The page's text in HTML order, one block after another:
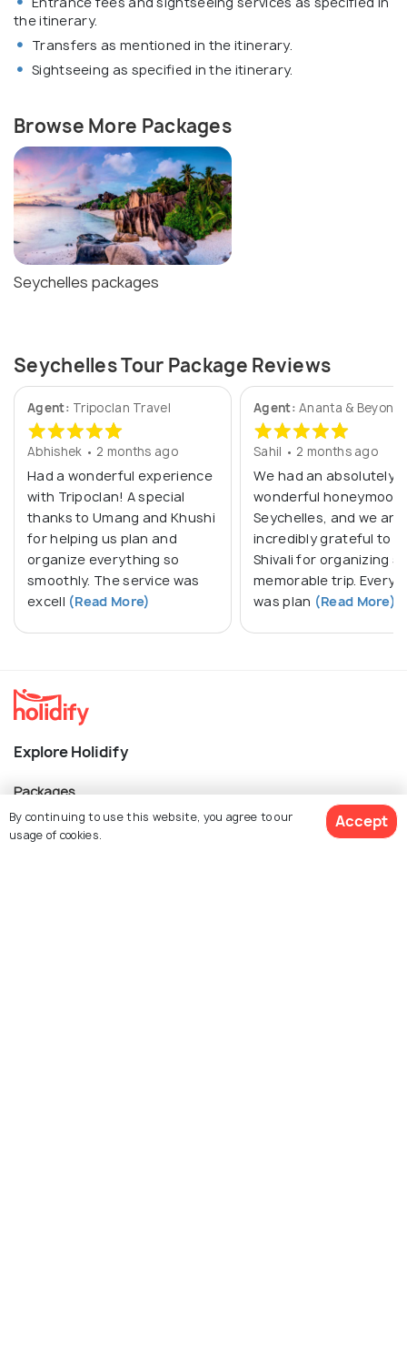
the itinerary.
Transfers as mentioned in the itinerary.
Sightseeing as specified in the itinerary.
Browse More Packages
Seychelles packages
Seychelles Tour Package Reviews
Agent: Tripoclan Travel
Abhishek • 2 months ago
Had a wonderful experience
with Tripoclan! A special
thanks to Umang and Khushi
for helping us plan and
organize everything so
smoothly. The service was
excell (Read More)
Agent:Ananta & Beyond
Sahil • 2 months ago
We had an absolutely
wonderful honeymoon
Seychelles, and we are
incredibly grateful to
Shivali for organizing
memorable trip.
was plan (Read More)
Explore Holidify
Packages
Hotels
By continuing to use this website, you agree to our
usage of cookies.
Accept